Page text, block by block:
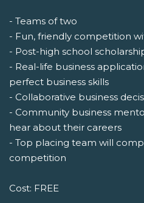
- Teams of two
- Fun, friendly competition
- Post-high school
- Real-life business
perfect business skills
- Collaborative business
- Community business
hear about their careers
- Top placing team will
competition
Cost: FREE